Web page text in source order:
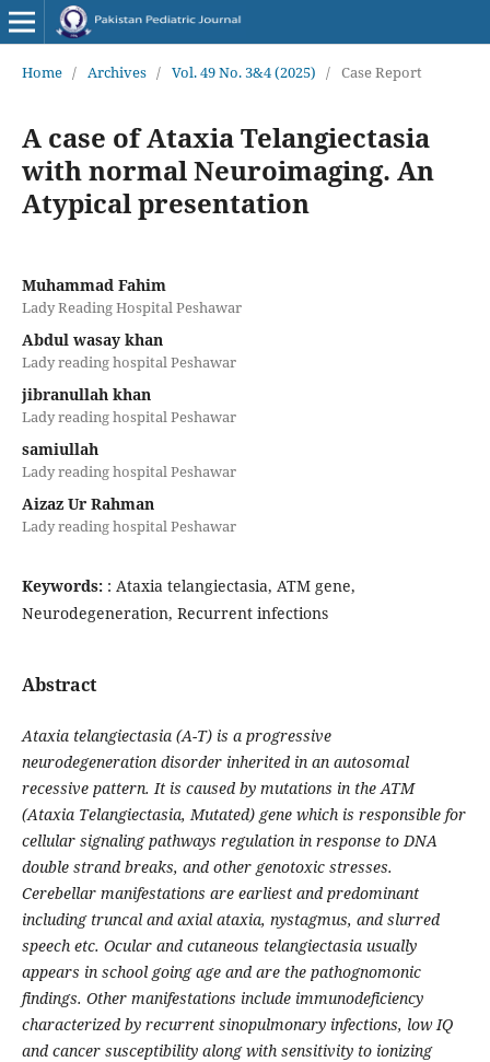
Home / Archives / Vol. 49 No. 3&4 (2025) / Case Report
A case of Ataxia Telangiectasia
with normal Neuroimaging. An
Atypical presentation
Muhammad Fahim
Lady Reading Hospital Peshawar
Abdul wasay khan
Lady reading hospital Peshawar
jibranullah khan
Lady reading hospital Peshawar
samiullah
Lady reading hospital Peshawar
Aizaz Ur Rahman
Lady reading hospital Peshawar
Keywords: : Ataxia telangiectasia, ATM gene,
Neurodegeneration, Recurrent infections
Abstract
Ataxia telangiectasia (A-T) is a progressive
neurodegeneration disorder inherited in an autosomal
recessive pattern. It is caused by mutations in the ATM
(Ataxia Telangiectasia, Mutated) gene which is responsible for
cellular signaling pathways regulation in response to DNA
double strand breaks, and other genotoxic stresses.
Cerebellar manifestations are earliest and predominant
including truncal and axial ataxia, nystagmus, and slurred
speech etc. Ocular and cutaneous telangiectasia usually
appears in school going age and are the pathognomonic
findings. Other manifestations include immunodeficiency
characterized by recurrent sinopulmonary infections, low IQ
and cancer susceptibility along with sensitivity to ionizing